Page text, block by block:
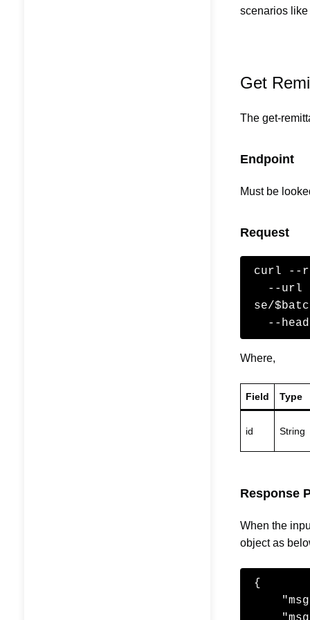
scenarios
Get
The get-
Endpoint
Must be
Request
curl --
se/
--
Where,
Field Type
id String
Response
When the
object as
{